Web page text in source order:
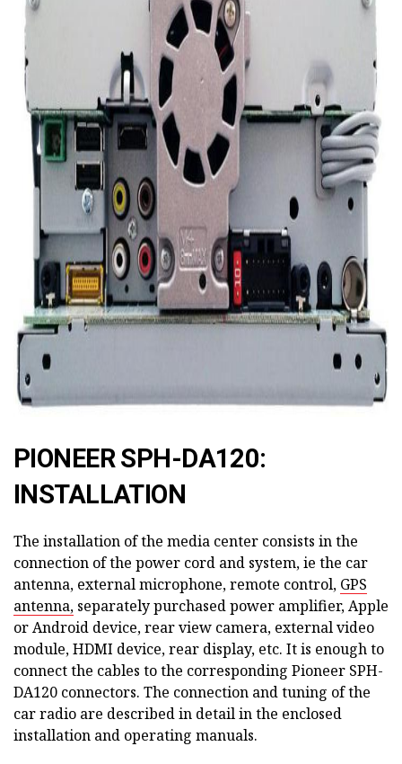
ad
PIONEER SPH-DA120:
INSTALLATION
The installation of the media center consists in the
connection of the power cord and system, ie the car
antenna, external microphone, remote control, GPS
antenna, separately purchased power amplifier, Apple
or Android device, rear view camera, external video
module, HDMI device, rear display, etc. It is enough to
connect the cables to the corresponding Pioneer SPH-
DA120 connectors. The connection and tuning of the
car radio are described in detail in the enclosed
installation and operating manuals.